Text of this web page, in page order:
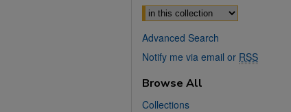
Select context to search:
Advanced Search
Notify me via email or RSS
Browse All
Collections